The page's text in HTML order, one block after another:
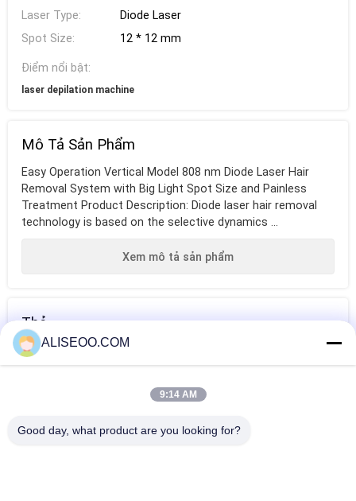
Laser Type:
Diode Laser
Spot Size:
12 * 12 mm
Điểm nổi bật:
laser depilation machine
Mô Tả Sản Phẩm
Easy Operation Vertical Model 808 nm Diode Laser Hair
Removal System with Big Light Spot Size and Painless
Treatment Product Description: Diode laser hair removal
technology is based on the selective dynamics ...
Xem mô tả sản phẩm
Thẻ
máy triệt lông
máy triệt lông
chuyên nghiệp
máy triệt lông
ALISEOO.COM
9:14 AM
Good day, what product are you looking for?